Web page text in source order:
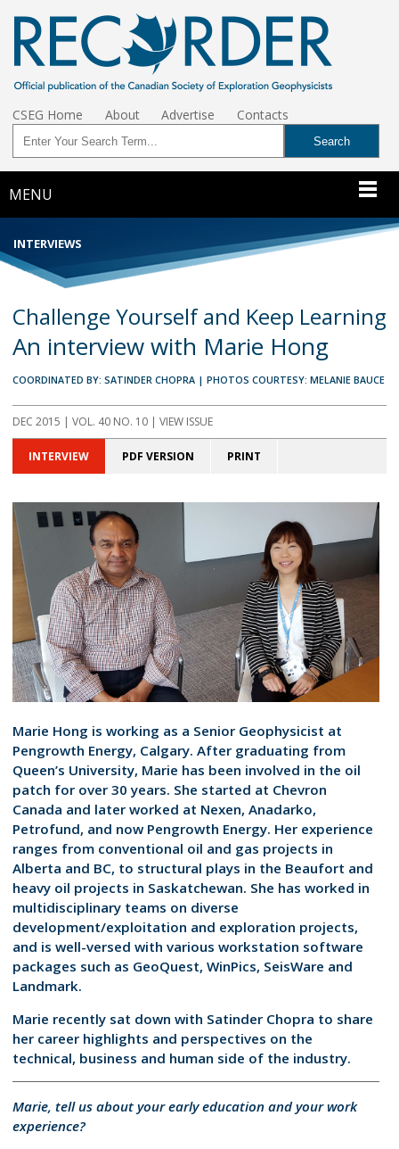
CSEG Home About Advertise Contacts
MENU
INTERVIEWS
Challenge Yourself and Keep Learning
An interview with Marie Hong
COORDINATED BY: SATINDER CHOPRA | PHOTOS COURTESY: MELANIE BAUCE
DEC 2015 | VOL. 40 NO. 10 | VIEW ISSUE
INTERVIEW PDF VERSION PRINT
Marie Hong is working as a Senior Geophysicist at
Pengrowth Energy, Calgary. After graduating from
Queen’s University, Marie has been involved in the oil
patch for over 30 years. She started at Chevron
Canada and later worked at Nexen, Anadarko,
Petrofund, and now Pengrowth Energy. Her experience
ranges from conventional oil and gas projects in
Alberta and BC, to structural plays in the Beaufort and
heavy oil projects in Saskatchewan. She has worked in
multidisciplinary teams on diverse
development/exploitation and exploration projects,
and is well-versed with various workstation software
packages such as GeoQuest, WinPics, SeisWare and
Landmark.
Marie recently sat down with Satinder Chopra to share
her career highlights and perspectives on the
technical, business and human side of the industry.
Marie, tell us about your early education and your work
experience?